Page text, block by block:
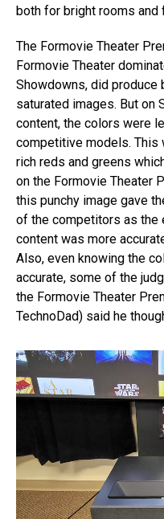
both for bright rooms and
The Formovie Theater
Formovie Theater
Showdowns, did produce
saturated images. But on
content, the colors were
competitive models. This
rich reds and greens
on the Formovie Theater
this punchy image gave
of the competitors as the
content was more
Also, even knowing the
accurate, some of the
the Formovie Theater
TechnoDad) said he